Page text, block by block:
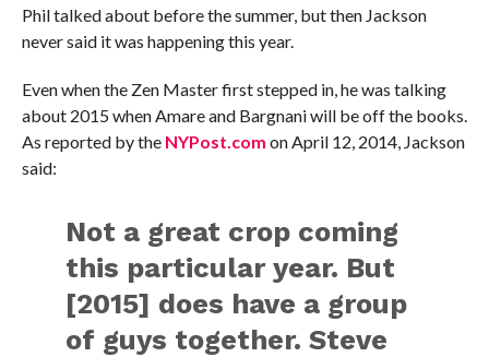
Phil talked about before the summer, but then Jackson
never said it was happening this year.
Even when the Zen Master first stepped in, he was talking
about 2015 when Amare and Bargnani will be off the books.
As reported by the NYPost.com on April 12, 2014, Jackson
said:
Not a great crop coming
this particular year. But
[2015] does have a group
of guys together. Steve